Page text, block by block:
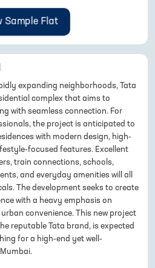
Sample Flat
expanding neighborhoods, Tata
complex that aims to
with seamless connection. For
the project is anticipated to
with modern design, high-
focused features. Excellent
train connections, schools,
and everyday amenities will all
The development seeks to create
with a heavy emphasis on
convenience. This new project
reputable Tata brand, is expected
for a high-end yet well-